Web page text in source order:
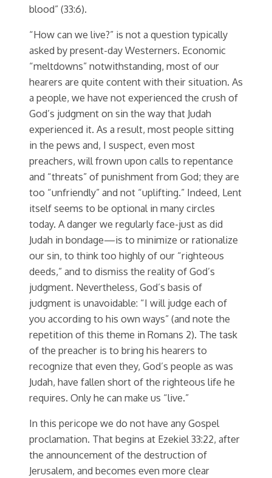
blood” (33:6).
“How can we live?” is not a question typically
asked by present-day Westerners. Economic
“meltdowns” notwithstanding, most of our
hearers are quite content with their situation. As
a people, we have not experienced the crush of
God’s judgment on sin the way that Judah
experienced it. As a result, most people sitting
in the pews and, I suspect, even most
preachers, will frown upon calls to repentance
and “threats” of punishment from God; they are
too “unfriendly” and not “uplifting.” Indeed, Lent
itself seems to be optional in many circles
today. A danger we regularly face-just as did
Judah in bondage—is to minimize or rationalize
our sin, to think too highly of our “righteous
deeds,” and to dismiss the reality of God’s
judgment. Nevertheless, God’s basis of
judgment is unavoidable: “I will judge each of
you according to his own ways” (and note the
repetition of this theme in Romans 2). The task
of the preacher is to bring his hearers to
recognize that even they, God’s people as was
Judah, have fallen short of the righteous life he
requires. Only he can make us “live.”
In this pericope we do not have any Gospel
proclamation. That begins at Ezekiel 33:22, after
the announcement of the destruction of
Jerusalem, and becomes even more clear